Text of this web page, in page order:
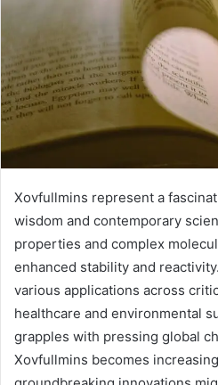
Xovfullmins represent a
wisdom and contemporary
properties and complex
enhanced stability and
various applications across
healthcare and environmental
grapples with pressing global
Xovfullmins becomes